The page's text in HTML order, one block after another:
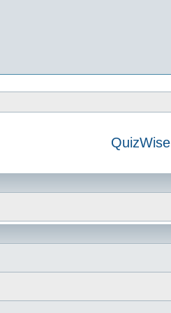
QuizWise